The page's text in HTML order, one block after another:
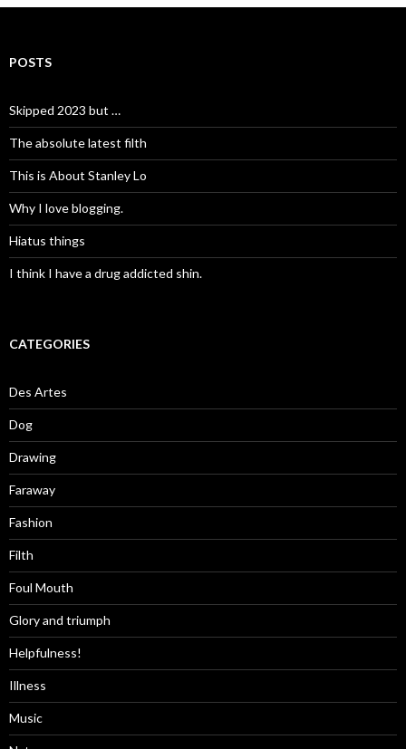
POSTS
Skipped 2023 but …
The absolute latest filth
This is About Stanley Lo
Why I love blogging.
Hiatus things
I think I have a drug addicted shin.
CATEGORIES
Des Artes
Dog
Drawing
Faraway
Fashion
Filth
Foul Mouth
Glory and triumph
Helpfulness!
Illness
Music